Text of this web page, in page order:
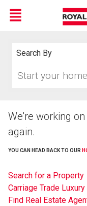
Menu
Search By
your
We're working
again.
YOU CAN HEAD BACK TO OUR
Search for a Property
Carriage Trade
Find Real Estate